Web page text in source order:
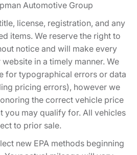
Automotive Group
license, registration, and any
items. We reserve the right to
notice and will make every
in a timely manner. We
for typographical errors or data
pricing errors), however we
the correct vehicle price
you may qualify for. All vehicles
to prior sale.
new EPA methods beginning